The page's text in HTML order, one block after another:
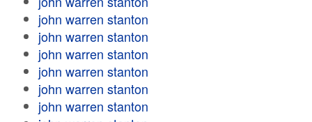
john warren stanton
john warren stanton
john warren stanton
john warren stanton
john warren stanton
john warren stanton